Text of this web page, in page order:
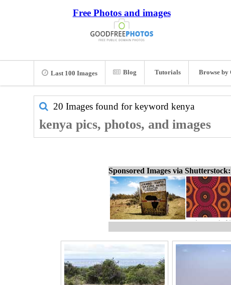
Free Photos and images
Last 100 Images Blog Tutorials Browse by
20 Images found for keyword kenya
kenya pics, photos, and images
Sponsored Images via